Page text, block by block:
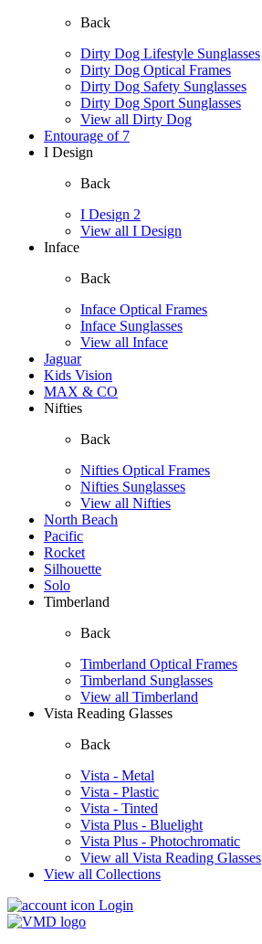
Back
Dirty Dog Lifestyle Sunglasses
Dirty Dog Optical Frames
Dirty Dog Safety Sunglasses
Dirty Dog Sport Sunglasses
View all Dirty Dog
Entourage of 7
I Design
Back
I Design 2
View all I Design
Inface
Back
Inface Optical Frames
Inface Sunglasses
View all Inface
Jaguar
Kids Vision
MAX & CO
Nifties
Back
Nifties Optical Frames
Nifties Sunglasses
View all Nifties
North Beach
Pacific
Rocket
Silhouette
Solo
Timberland
Back
Timberland Optical Frames
Timberland Sunglasses
View all Timberland
Vista Reading Glasses
Back
Vista - Metal
Vista - Plastic
Vista - Tinted
Vista Plus - Bluelight
Vista Plus - Photochromatic
View all Vista Reading Glasses
View all Collections
Login